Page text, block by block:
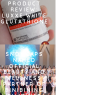
PRODUCT
REVIEW:
LUXXE WHITE
GLUTATHIONE
SNOWCAPS
NAMED
OFFICIAL
BEAUTY AND
WELLNESS
PARTNER OF
BINIBINING